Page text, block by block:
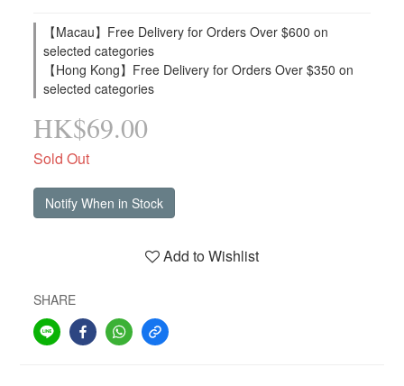
【Macau】Free Delivery for Orders Over $600 on
selected categories
【Hong Kong】Free Delivery for Orders Over $350 on
selected categories
HK$69.00
Sold Out
Notify When in Stock
Add to Wishlist
SHARE